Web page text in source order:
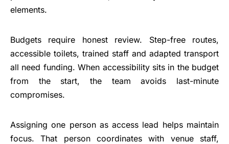
elements.
Budgets require honest review. Step-free routes,
accessible toilets, trained staff and adapted transport
all need funding. When accessibility sits in the budget
from the start, the team avoids last-minute
compromises.
Assigning one person as access lead helps maintain
focus. That person coordinates with venue staff,